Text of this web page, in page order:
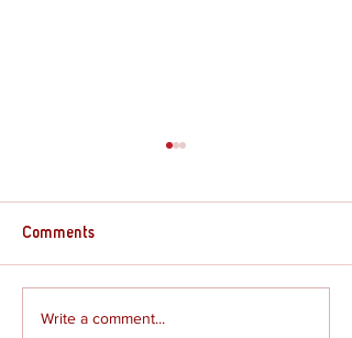
Comments
Write a comment...